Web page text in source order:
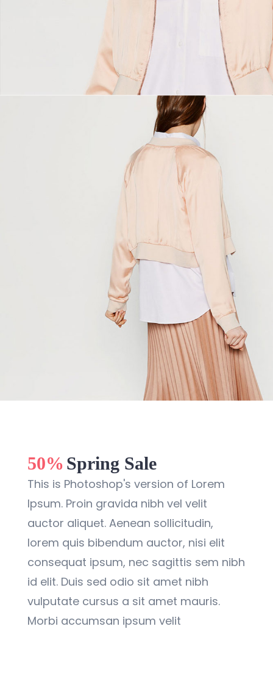
50% Spring Sale
This is Photoshop's version of Lorem
Ipsum. Proin gravida nibh vel velit
auctor aliquet. Aenean sollicitudin,
lorem quis bibendum auctor, nisi elit
consequat ipsum, nec sagittis sem nibh
id elit. Duis sed odio sit amet nibh
vulputate cursus a sit amet mauris.
Morbi accumsan ipsum velit